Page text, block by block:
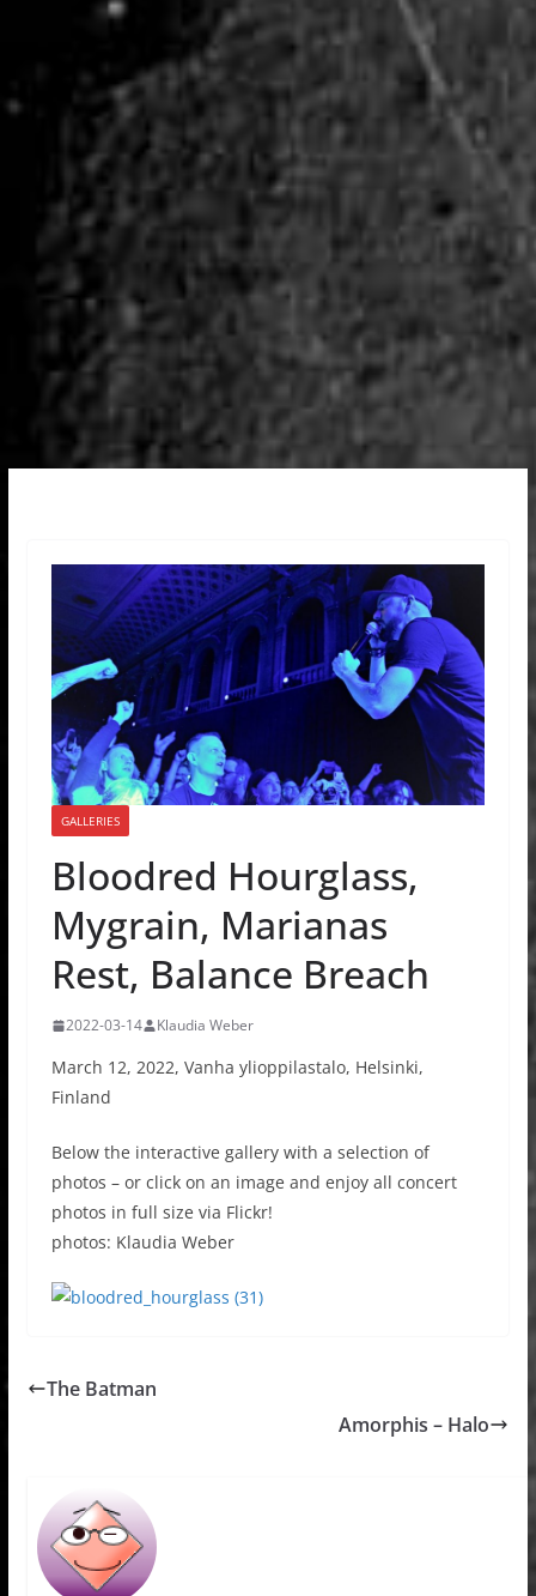
GALLERIES
Bloodred Hourglass,
Mygrain, Marianas
Rest, Balance Breach
2022-03-14 Klaudia Weber
March 12, 2022, Vanha ylioppilastalo, Helsinki,
Finland
Below the interactive gallery with a selection of
photos – or click on an image and enjoy all concert
photos in full size via Flickr!
photos: Klaudia Weber
The Batman
Amorphis – Halo